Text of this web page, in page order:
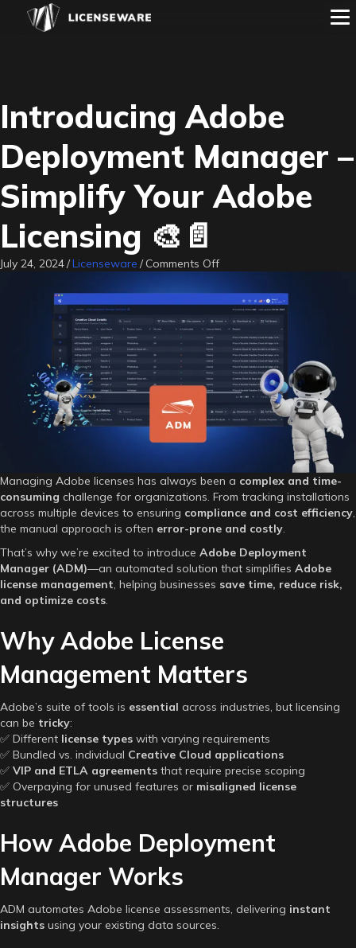
Introducing Adobe
Deployment Manager –
Simplify Your Adobe
Licensing 🎨📄
July 24, 2024/Licenseware / Comments Offon
Adobe
Deployment
Manager
Simplify
Your
Adobe
🎨
Managing Adobe licenses has always been a complex and time-
consuming challenge for organizations. From tracking installations
across multiple devices to ensuring compliance and cost efficiency
the manual approach is often error-prone and costly
That’s why we’re excited to introduce Adobe Deployment
Manager (ADM)—an automated solution that simplifies Adobe
license management , helping businesses save time, reduce risk,
and optimize costs
Why Adobe License
Management Matters
Adobe’s suite of tools is essential across industries, but licensing
can be tricky:
✅ Different license types with varying requirements
✅ Bundled vs. individual Creative Cloud applications
✅ VIP and ETLA agreements that require precise scoping
✅ Overpaying for unused features or misaligned license
structures
How Adobe Deployment
Manager Works
ADM automates Adobe license assessments, delivering instant
insights using your existing data sources.